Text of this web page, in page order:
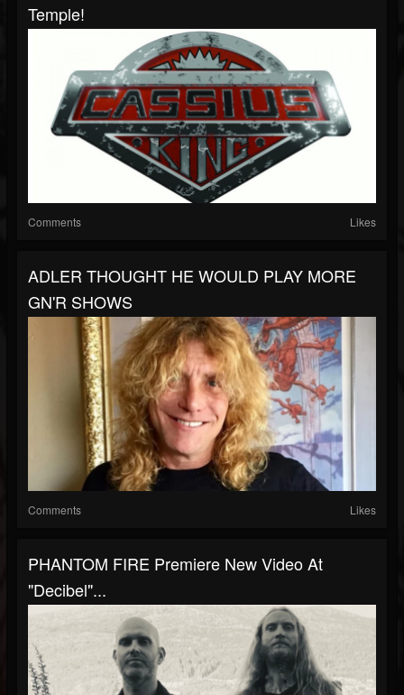
Temple!
Comments Likes
ADLER THOUGHT HE WOULD PLAY MORE
GN'R SHOWS
Comments Likes
PHANTOM FIRE Premiere New Video At
"Decibel"...